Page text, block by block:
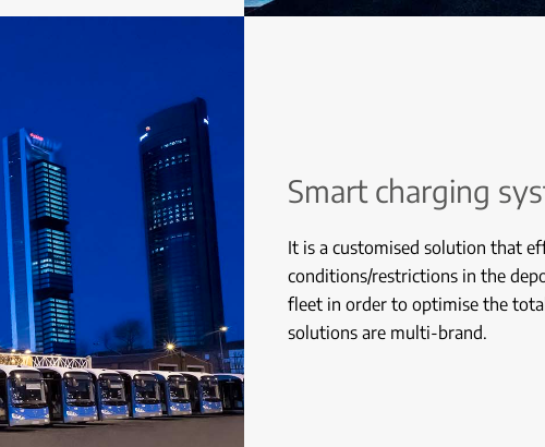
Smart charging
It is a customised solution that
conditions/restrictions in the
fleet in order to optimise the
solutions are multi-brand.